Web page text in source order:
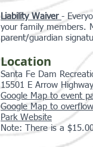
Liability Waiver -
your family members.
parent/guardian
Location
Santa Fe Dam
15501 E Arrow
Google Map to event
Google Map to
Park Website
Note: There is a